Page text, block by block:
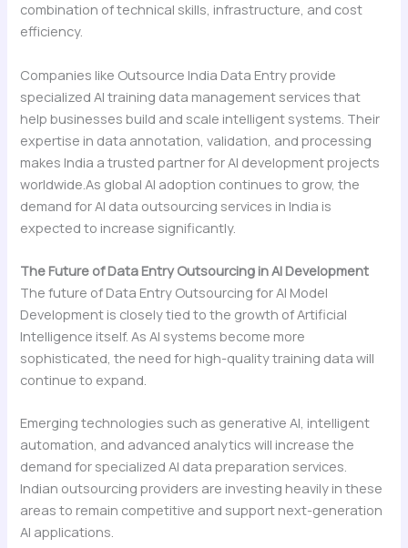
combination of technical skills, infrastructure, and cost
efficiency.
Companies like Outsource India Data Entry provide
specialized AI training data management services that
help businesses build and scale intelligent systems. Their
expertise in data annotation, validation, and processing
makes India a trusted partner for AI development projects
worldwide.As global AI adoption continues to grow, the
demand for AI data outsourcing services in India is
expected to increase significantly.
The Future of Data Entry Outsourcing in AI Development
The future of Data Entry Outsourcing for AI Model
Development is closely tied to the growth of Artificial
Intelligence itself. As AI systems become more
sophisticated, the need for high-quality training data will
continue to expand.
Emerging technologies such as generative AI, intelligent
automation, and advanced analytics will increase the
demand for specialized AI data preparation services.
Indian outsourcing providers are investing heavily in these
areas to remain competitive and support next-generation
AI applications.